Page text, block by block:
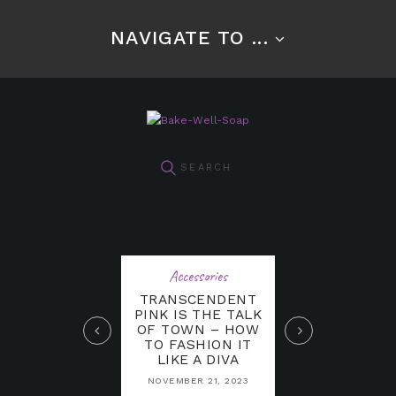
NAVIGATE TO ...
Accessories
TRANSCENDENT
PINK IS THE TALK
OF TOWN – HOW
TO FASHION IT
LIKE A DIVA
NOVEMBER 21, 2023